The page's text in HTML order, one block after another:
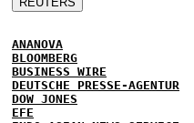
ANANOVA
BLOOMBERG
BUSINESS WIRE
DEUTSCHE PRESSE-AGENTUR
DOW JONES
EFE